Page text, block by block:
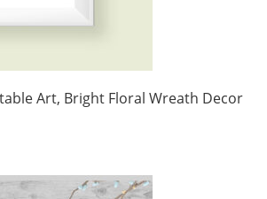
Art, Bright Floral Wreath Decor